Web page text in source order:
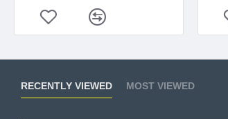
RECENTLY VIEWED MOST VIEWED